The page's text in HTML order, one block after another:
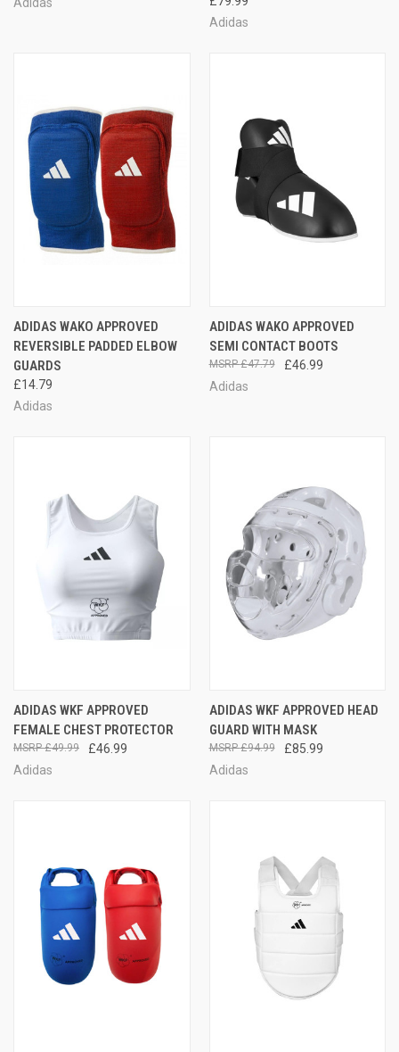
Adidas
Adidas
ADIDAS WAKO APPROVED
REVERSIBLE PADDED ELBOW
GUARDS
£14.79
Adidas
ADIDAS WAKO APPROVED
SEMI CONTACT BOOTS
£46.99
£47.79
Adidas
ADIDAS WKF APPROVED
FEMALE CHEST PROTECTOR
£46.99
£49.99
Adidas
ADIDAS WKF APPROVED HEAD
GUARD WITH MASK
£85.99
£94.99
Adidas